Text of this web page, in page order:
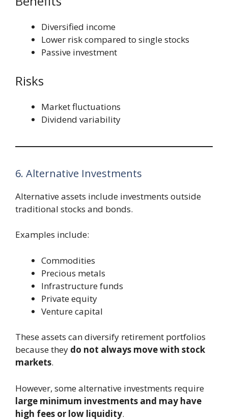
Diversified income
Lower risk compared to single stocks
Passive investment
Risks
Market fluctuations
Dividend variability
6. Alternative Investments
Alternative assets include investments outside
traditional stocks and bonds.
Examples include:
Commodities
Precious metals
Infrastructure funds
Private equity
Venture capital
These assets can diversify retirement portfolios
because they do not always move with stock
markets.
However, some alternative investments require
large minimum investments and may have
high fees or low liquidity.